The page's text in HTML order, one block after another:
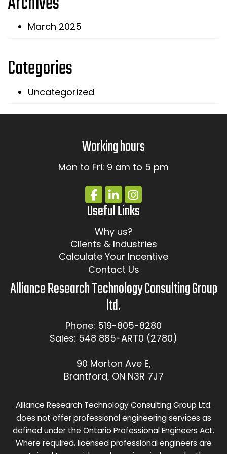
March 2025
Categories
Uncategorized
Working hours
Mon to Fri: 9 am to 5 pm
Useful Links
Why us?
Clients & Industries
Calculate Your Incentive
Contact Us
Alliance Research Technology Consulting Group
ltd.
Phone: 519-805-8280
Sales: 548 885-ART0 (2780)
90 Morton Ave E,
Brantford, ON N3R 7J7
Alliance Research Technology Consulting Group Ltd.
does not offer professional engineering services as
defined under the Ontario Professional Engineers Act.
Where required, licensed professional engineers are